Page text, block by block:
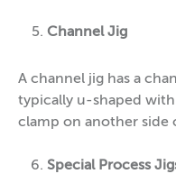
Channel Jig
A channel jig has a
typically u-shaped
clamp on another side
Special Process